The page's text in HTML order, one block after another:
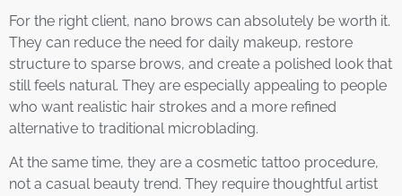
For the right client, nano brows can absolutely be worth it.
They can reduce the need for daily makeup, restore
structure to sparse brows, and create a polished look that
still feels natural. They are especially appealing to people
who want realistic hair strokes and a more refined
alternative to traditional microblading.
At the same time, they are a cosmetic tattoo procedure,
not a casual beauty trend. They require thoughtful artist